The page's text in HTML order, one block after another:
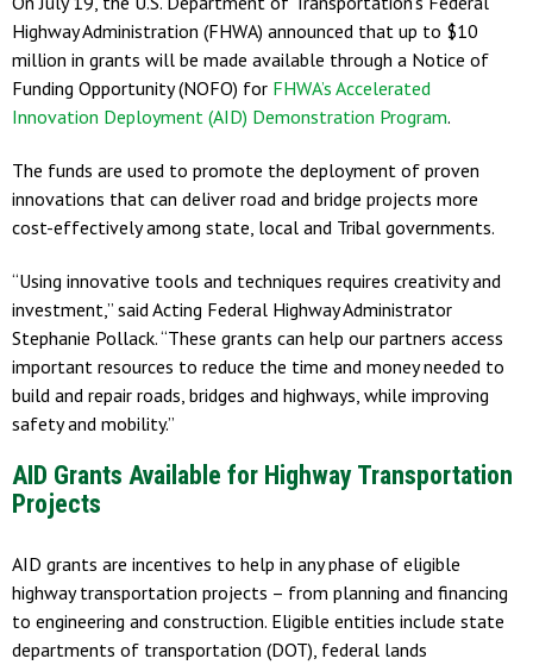
Highway Administration (FHWA) announced that up to $10
million in grants will be made available through a Notice of
Funding Opportunity (NOFO) for FHWA’s Accelerated
Innovation Deployment (AID) Demonstration Program.
The funds are used to promote the deployment of proven
innovations that can deliver road and bridge projects more
cost-effectively among state, local and Tribal governments.
“Using innovative tools and techniques requires creativity and
investment,” said Acting Federal Highway Administrator
Stephanie Pollack. “These grants can help our partners access
important resources to reduce the time and money needed to
build and repair roads, bridges and highways, while improving
safety and mobility.”
AID Grants Available for Highway Transportation
Projects
AID grants are incentives to help in any phase of eligible
highway transportation projects – from planning and financing
to engineering and construction. Eligible entities include state
departments of transportation (DOT), federal lands